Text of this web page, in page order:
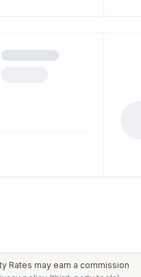
Rates may earn a commission